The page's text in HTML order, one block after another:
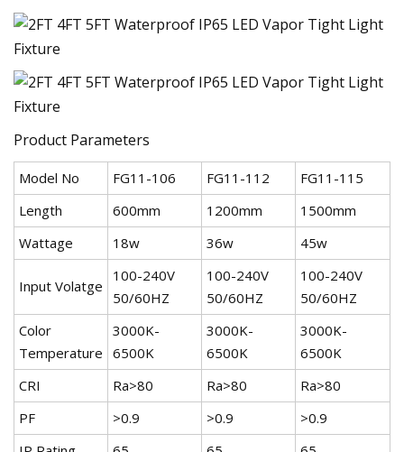
Product Parameters
Model No FG11-106 FG11-112
FG11-115
Length
600mm 1200mm
1500mm
Wattage
18w 36w 45w
Input Volatge
100-240V
50/60HZ
100-240V
50/60HZ
100-240V
50/60HZ
Color
Temperature
3000K-
6500K
3000K-
6500K
3000K-
6500K
CRI
Ra>80 Ra>80
Ra>80
PF
>0.9 >0.9
>0.9